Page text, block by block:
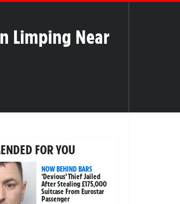
Limping Near
FOR YOU
NOW BEHIND BARS
‘Devious’ Thief Jailed
After Stealing £175,000
Suitcase From Eurostar
Passenger